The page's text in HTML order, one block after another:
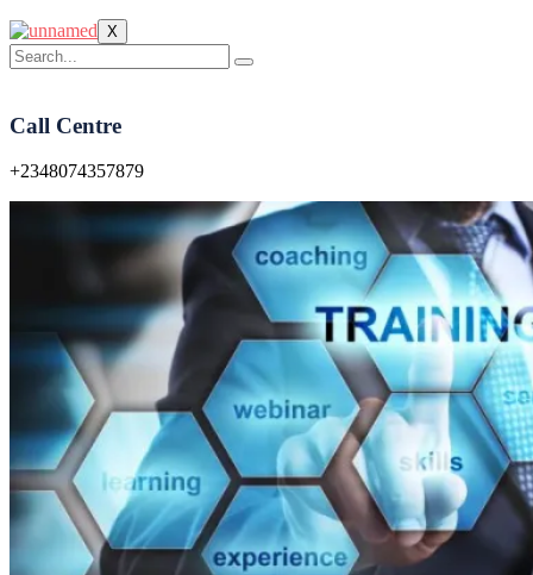
X
Call Centre
+2348074357879